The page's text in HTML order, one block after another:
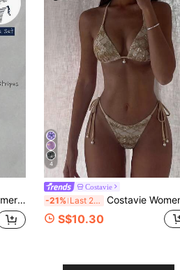
Bikini Set
4
Costavie
-21% Last 2 days Costavie Women 2pcs Glitter Pearl Decor Halter Triangle Top Side Tie Bikini Set,Beige,Summer,Casual Elegant,Beach Beach Party
S$10.30